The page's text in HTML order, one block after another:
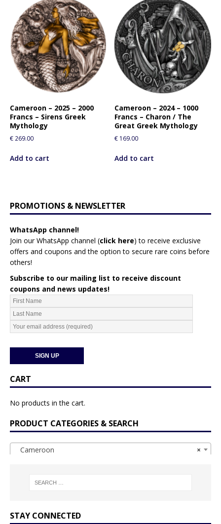
Cameroon – 2025 – 2000
Francs – Sirens Greek
Mythology
€ 269.00
Add to cart
Cameroon – 2024 – 1000
Francs – Charon / The
Great Greek Mythology
€ 169.00
Add to cart
PROMOTIONS & NEWSLETTER
WhatsApp channel!
Join our WhatsApp channel (click here) to receive exclusive
offers and coupons and the option to secure rare coins before
others!
Subscribe to our mailing list to receive discount
coupons and news updates!
CART
No products in the cart.
PRODUCT CATEGORIES & SEARCH
×
Cameroon
STAY CONNECTED